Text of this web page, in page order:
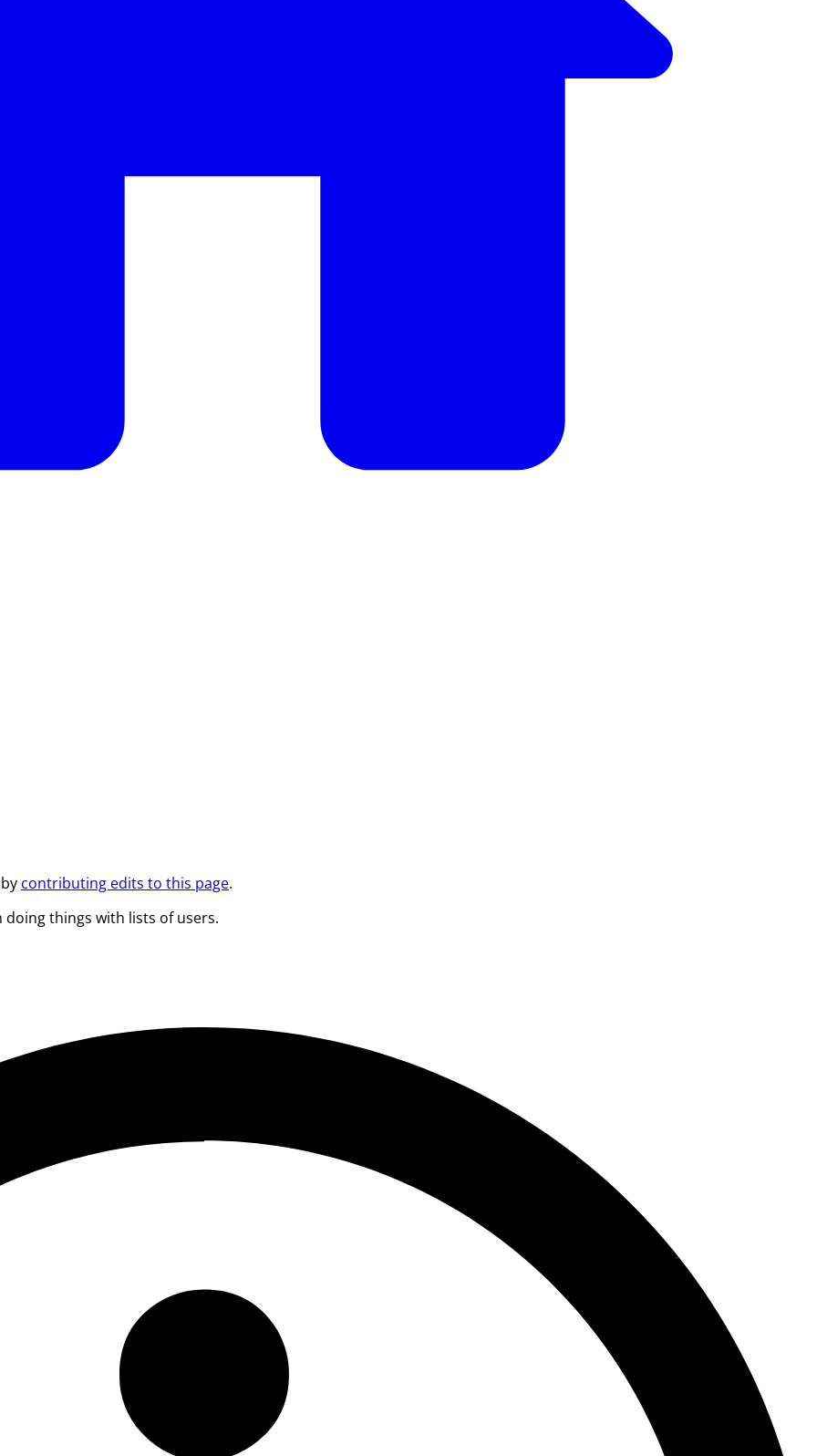
contributing edits to this page.
doing things with lists of users.